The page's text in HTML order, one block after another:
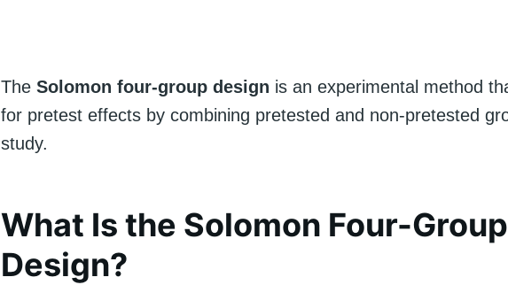
The Solomon four-group design is an experimental method
for pretest effects by combining pretested and non-pretested
study.
What Is the Solomon Four-Group
Design?